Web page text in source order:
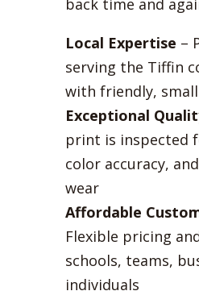
back time and
Local Expertise –
serving the Tiffin
with friendly,
Exceptional
print is inspected
color accuracy,
wear
Affordable
Flexible pricing
schools, teams,
individuals